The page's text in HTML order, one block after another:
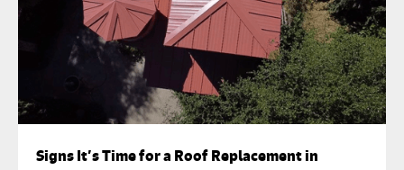
Signs It’s Time for a Roof Replacement in